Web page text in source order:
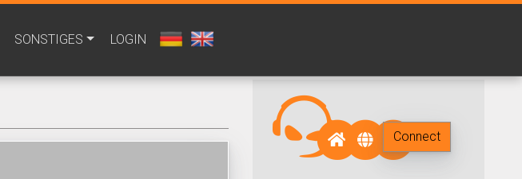
SONSTIGES LOGIN
Connect